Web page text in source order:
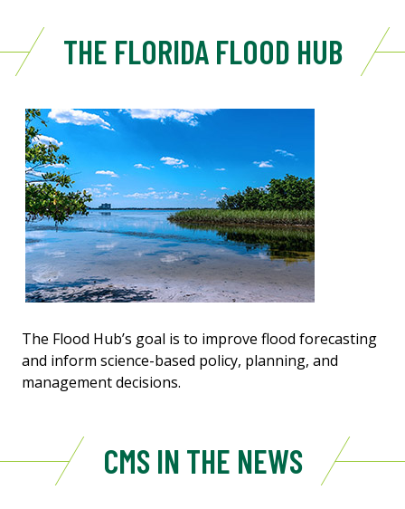
THE FLORIDA FLOOD HUB
The Flood Hub’s goal is to improve flood forecasting
and inform science-based policy, planning, and
management decisions.
CMS IN THE NEWS